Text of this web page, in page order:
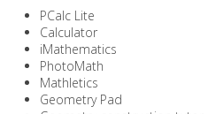
PCalc Lite
Calculator
iMathematics
PhotoMath
Mathletics
Geometry Pad